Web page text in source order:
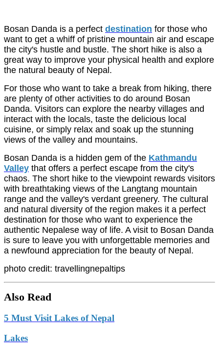
Bosan Danda is a perfect destination for those who
want to get a whiff of pristine mountain air and escape
the city's hustle and bustle. The short hike is also a
great way to improve your physical health and explore
the natural beauty of Nepal.
For those who want to take a break from hiking, there
are plenty of other activities to do around Bosan
Danda. Visitors can explore the nearby villages and
interact with the locals, taste the delicious local
cuisine, or simply relax and soak up the stunning
views of the valley and mountains.
Bosan Danda is a hidden gem of the Kathmandu
Valley that offers a perfect escape from the city's
chaos. The short hike to the viewpoint rewards visitors
with breathtaking views of the Langtang mountain
range and the valley's verdant greenery. The cultural
and natural diversity of the region makes it a perfect
destination for those who want to experience the
authentic Nepalese way of life. A visit to Bosan Danda
is sure to leave you with unforgettable memories and
a newfound appreciation for the beauty of Nepal.
photo credit: travellingnepaltips
Also Read
5 Must Visit Lakes of Nepal
Lakes